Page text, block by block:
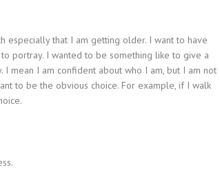
especially that I am getting older. I want to have
portray. I wanted to be something like to give a
mean I am confident about who I am, but I am not
to be the obvious choice. For example, if I walk